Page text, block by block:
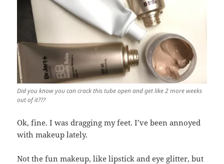
Did you know you can crack this tube open and get like 2 more weeks
out of it???
Ok, fine. I was dragging my feet. I’ve been annoyed
with makeup lately.
Not the fun makeup, like lipstick and eye glitter, but